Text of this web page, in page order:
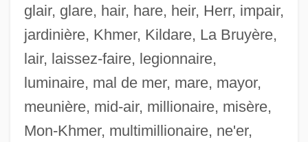
glair, glare, hair, hare, heir, Herr, impair,
jardinière, Khmer, Kildare, La Bruyère,
lair, laissez-faire, legionnaire,
luminaire, mal de mer, mare, mayor,
meunière, mid-air, millionaire, misère,
Mon-Khmer, multimillionaire, ne'er,
Noltingk, Bernard Edward
Nolte, Nick